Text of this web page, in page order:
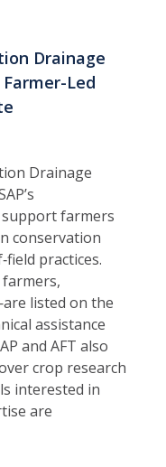
Drainage
Led
Drainage
farmers
conservation
practices.
listed on the
assistance
and AFT also
crop research
interested in
are